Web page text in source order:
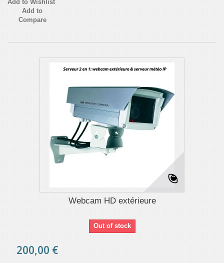
Add to Wishlist
Add to
Compare
Webcam HD extérieure
Out of stock
200,00 €